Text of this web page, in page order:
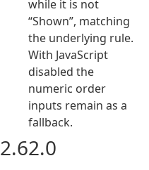
while it is not
“Shown”, matching
the underlying rule.
With JavaScript
disabled the
numeric order
inputs remain as a
fallback.
2.62.0